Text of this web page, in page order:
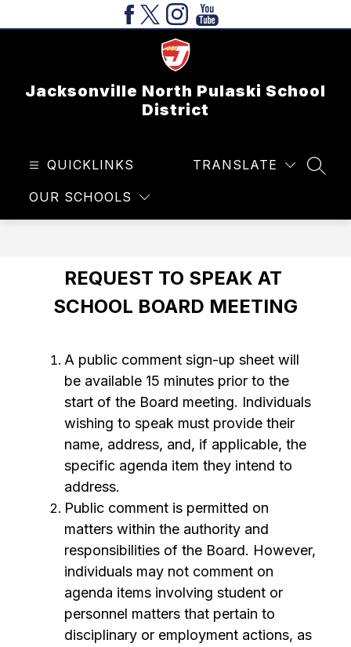
Jacksonville North Pulaski School
District
QUICKLINKS
OUR SCHOOLS
TRANSLATE
REQUEST TO SPEAK AT
SCHOOL BOARD MEETING
A public comment sign-up sheet will
be available 15 minutes prior to the
start of the Board meeting. Individuals
wishing to speak must provide their
name, address, and, if applicable, the
specific agenda item they intend to
address.
Public comment is permitted on
matters within the authority and
responsibilities of the Board. However,
individuals may not comment on
agenda items involving student or
personnel matters that pertain to
disciplinary or employment actions, as